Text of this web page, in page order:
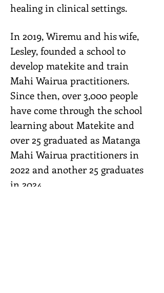
healing in clinical settings.
In 2019, Wiremu and his wife,
Lesley, founded a school to
develop matekite and train
Mahi Wairua practitioners.
Since then, over 3,000 people
have come through the school
learning about Matekite and
over 25 graduated as Matanga
Mahi Wairua practitioners in
2022 and another 25 graduates
in 2024.